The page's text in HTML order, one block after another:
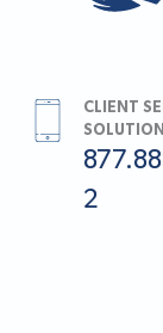
CLIENT
2